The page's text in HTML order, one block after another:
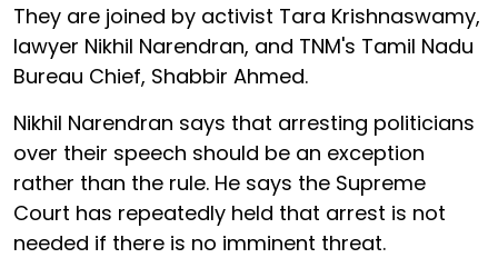
They are joined by activist Tara Krishnaswamy,
lawyer Nikhil Narendran, and TNM's Tamil Nadu
Bureau Chief, Shabbir Ahmed.
Nikhil Narendran says that arresting politicians
over their speech should be an exception
rather than the rule. He says the Supreme
Court has repeatedly held that arrest is not
needed if there is no imminent threat.